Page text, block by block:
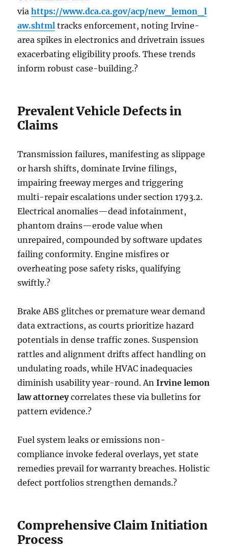
viahttps://www.dca.ca.gov/acp/new_lemon_l
aw.shtml tracks enforcement, noting Irvine-
area spikes in electronics and drivetrain issues
exacerbating eligibility proofs. These trends
inform robust case-building.?
Prevalent Vehicle Defects in
Claims
Transmission failures, manifesting as slippage
or harsh shifts, dominate Irvine filings,
impairing freeway merges and triggering
multi-repair escalations under section 1793.2.
Electrical anomalies—dead infotainment,
phantom drains—erode value when
unrepaired, compounded by software updates
failing conformity. Engine misfires or
overheating pose safety risks, qualifying
swiftly.?
Brake ABS glitches or premature wear demand
data extractions, as courts prioritize hazard
potentials in dense traffic zones. Suspension
rattles and alignment drifts affect handling on
undulating roads, while HVAC inadequacies
diminish usability year-round. AnIrvine lemon
law attorneycorrelates these via bulletins for
pattern evidence.?
Fuel system leaks or emissions non-
compliance invoke federal overlays, yet state
remedies prevail for warranty breaches. Holistic
defect portfolios strengthen demands.?
Comprehensive Claim Initiation
Process